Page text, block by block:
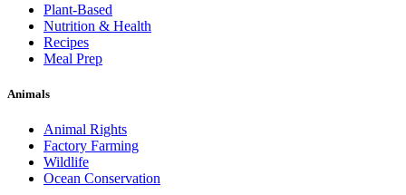
Plant-Based
Nutrition & Health
Recipes
Meal Prep
Animals
Animal Rights
Factory Farming
Wildlife
Ocean Conservation